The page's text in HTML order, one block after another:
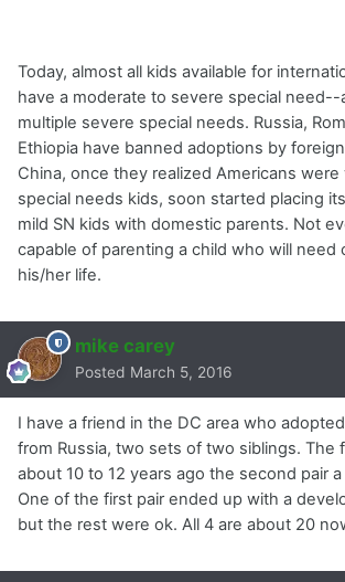
Today, almost all kids available for
have a moderate to severe special
multiple severe special needs. Russia,
Ethiopia have banned adoptions by
China, once they realized Americans
special needs kids, soon started placing
mild SN kids with domestic parents. Not
capable of parenting a child who will need
his/her life.
mike carey
Posted March 5, 2016
I have a friend in the DC area who
from Russia, two sets of two siblings. The
about 10 to 12 years ago the second pair
One of the first pair ended up with a
but the rest were ok. All 4 are about 20